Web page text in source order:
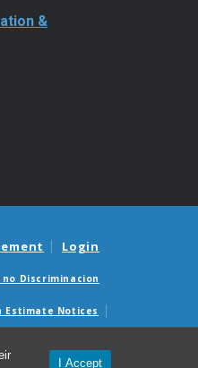
I Accept
&
Login
no Discriminacion
Estimate Notices